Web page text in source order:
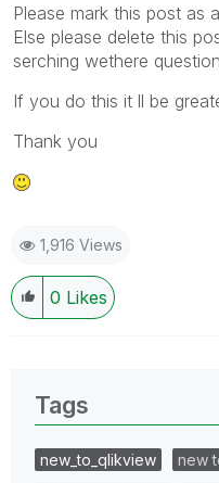
Please mark this post as
Else please delete this
serching wethere
If you do this it ll be
Thank you
1,916 Views
0 Likes
Tags
new_to_qlikview
new